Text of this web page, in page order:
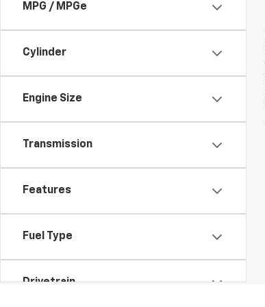
MPG / MPGe
Cylinder
Engine Size
Transmission
Features
Fuel Type
Drivetrain